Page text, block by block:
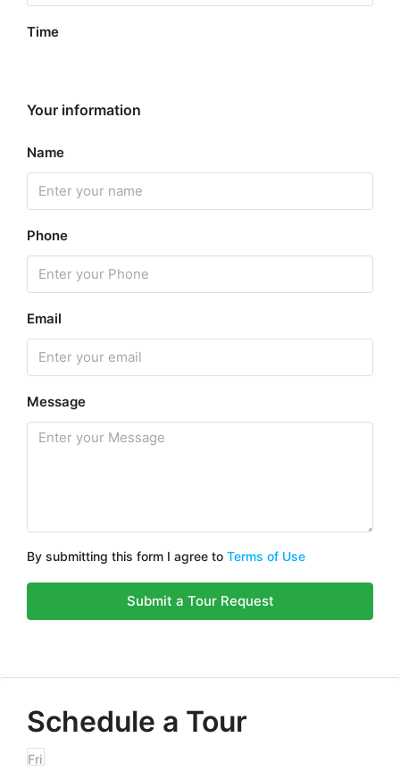
Time
Your information
Name
Phone
Email
Message
By submitting this form I agree to Terms of Use
Submit a Tour Request
Schedule a Tour
Fri